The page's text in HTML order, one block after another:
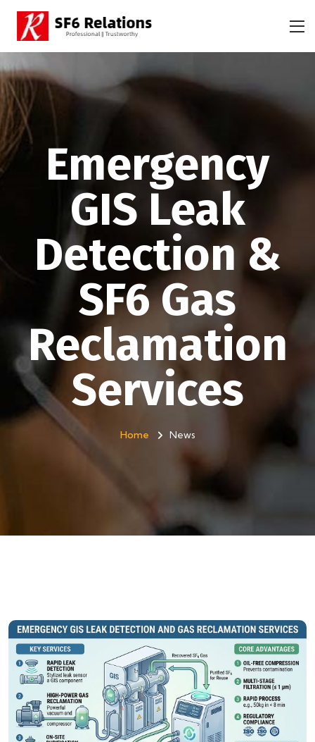
Emergency
GIS Leak
Detection &
SF6 Gas
Reclamation
Services
Home News